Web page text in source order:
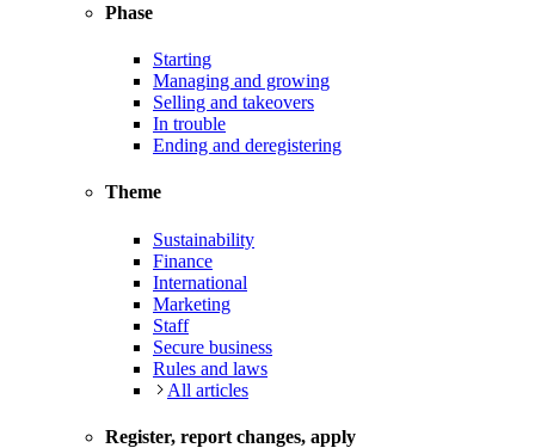
Phase
Starting
Managing and growing
Selling and takeovers
In trouble
Ending and deregistering
Theme
Sustainability
Finance
International
Marketing
Staff
Secure business
Rules and laws
All articles
Register, report changes, apply